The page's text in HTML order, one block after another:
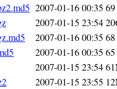
2007-01-16 00:35 69
2007-01-15 23:54
2007-01-16 00:35 68
2007-01-16 00:35 65
2007-01-15 23:54
2007-01-15 23:55